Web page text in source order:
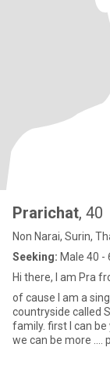
Prarichat, 40
Non Narai, Surin,
Seeking: Male 40 -
Hi there, I am Pra
of cause I am a
countryside called
family. first I can be your good friend coz I am a good one , it might
we can be more ….